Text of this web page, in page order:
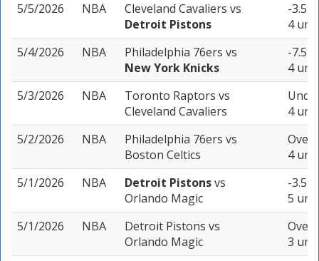
5/5/2026
NBA Cleveland Cavaliers vs
Detroit Pistons
-3.5
4
5/4/2026
NBA Philadelphia 76ers vs
New York Knicks
-7.5
4
5/3/2026
NBA Toronto Raptors vs
Cleveland Cavaliers
4
5/2/2026
NBA Philadelphia 76ers vs
Boston Celtics
Over
4
5/1/2026
NBA Detroit Pistonsvs
Orlando Magic
-3.5
5
5/1/2026
NBA Detroit Pistons vs
Orlando Magic
Over
3